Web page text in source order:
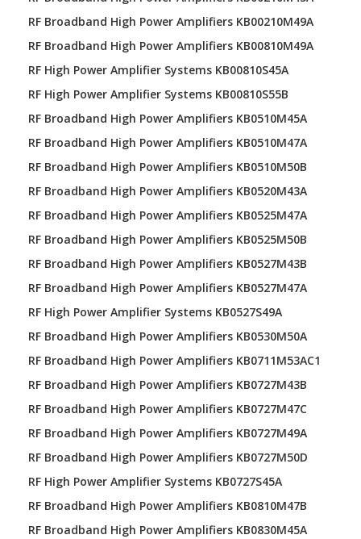
RF Broadband High Power Amplifiers KB00210M49A
RF Broadband High Power Amplifiers KB00810M49A
RF High Power Amplifier Systems KB00810S45A
RF High Power Amplifier Systems KB00810S55B
RF Broadband High Power Amplifiers KB0510M45A
RF Broadband High Power Amplifiers KB0510M47A
RF Broadband High Power Amplifiers KB0510M50B
RF Broadband High Power Amplifiers KB0520M43A
RF Broadband High Power Amplifiers KB0525M47A
RF Broadband High Power Amplifiers KB0525M50B
RF Broadband High Power Amplifiers KB0527M43B
RF Broadband High Power Amplifiers KB0527M47A
RF High Power Amplifier Systems KB0527S49A
RF Broadband High Power Amplifiers KB0530M50A
RF Broadband High Power Amplifiers KB0711M53AC1
RF Broadband High Power Amplifiers KB0727M43B
RF Broadband High Power Amplifiers KB0727M47C
RF Broadband High Power Amplifiers KB0727M49A
RF Broadband High Power Amplifiers KB0727M50D
RF High Power Amplifier Systems KB0727S45A
RF Broadband High Power Amplifiers KB0810M47B
RF Broadband High Power Amplifiers KB0830M45A